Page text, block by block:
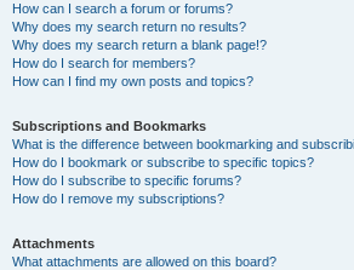
How can I search a forum or forums?
Why does my search return no results?
Why does my search return a blank page!?
How do I search for members?
How can I find my own posts and topics?
Subscriptions and Bookmarks
What is the difference between bookmarking and
How do I bookmark or subscribe to specific topics?
How do I subscribe to specific forums?
How do I remove my subscriptions?
Attachments
What attachments are allowed on this board?